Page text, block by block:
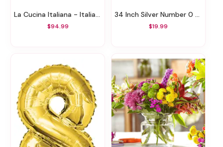
La Cucina Italiana - Italian Pasta Gift Basket
$94.99
34 Inch Silver Number 0 Balloon
$19.99